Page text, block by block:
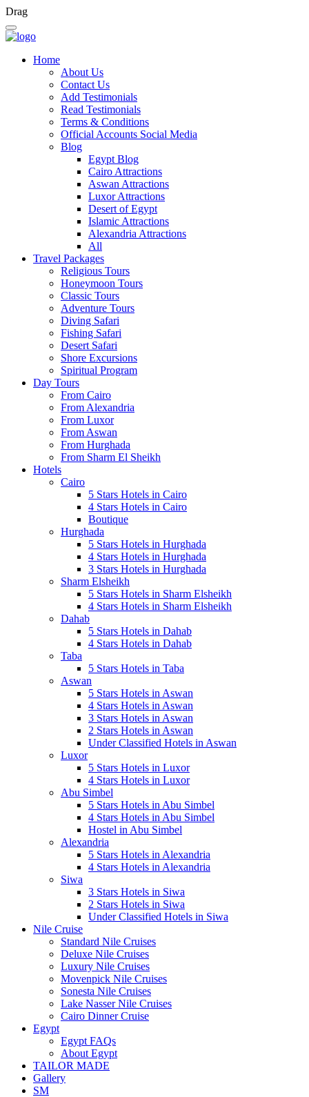
Drag
Home
About Us
Contact Us
Add Testimonials
Read Testimonials
Terms & Conditions
Official Accounts Social Media
Blog
Egypt Blog
Cairo Attractions
Aswan Attractions
Luxor Attractions
Desert of Egypt
Islamic Attractions
Alexandria Attractions
All
Travel Packages
Religious Tours
Honeymoon Tours
Classic Tours
Adventure Tours
Diving Safari
Fishing Safari
Desert Safari
Shore Excursions
Spiritual Program
Day Tours
From Cairo
From Alexandria
From Luxor
From Aswan
From Hurghada
From Sharm El Sheikh
Hotels
Cairo
5 Stars Hotels in Cairo
4 Stars Hotels in Cairo
Boutique
Hurghada
5 Stars Hotels in Hurghada
4 Stars Hotels in Hurghada
3 Stars Hotels in Hurghada
Sharm Elsheikh
5 Stars Hotels in Sharm Elsheikh
4 Stars Hotels in Sharm Elsheikh
Dahab
5 Stars Hotels in Dahab
4 Stars Hotels in Dahab
Taba
5 Stars Hotels in Taba
Aswan
5 Stars Hotels in Aswan
4 Stars Hotels in Aswan
3 Stars Hotels in Aswan
2 Stars Hotels in Aswan
Under Classified Hotels in Aswan
Luxor
5 Stars Hotels in Luxor
4 Stars Hotels in Luxor
Abu Simbel
5 Stars Hotels in Abu Simbel
4 Stars Hotels in Abu Simbel
Hostel in Abu Simbel
Alexandria
5 Stars Hotels in Alexandria
4 Stars Hotels in Alexandria
Siwa
3 Stars Hotels in Siwa
2 Stars Hotels in Siwa
Under Classified Hotels in Siwa
Nile Cruise
Standard Nile Cruises
Deluxe Nile Cruises
Luxury Nile Cruises
Movenpick Nile Cruises
Sonesta Nile Cruises
Lake Nasser Nile Cruises
Cairo Dinner Cruise
Egypt
Egypt FAQs
About Egypt
TAILOR MADE
Gallery
SM